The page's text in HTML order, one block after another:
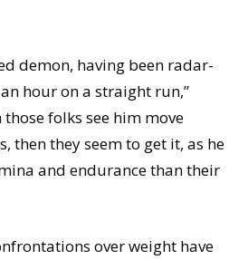
demon, having been radar-
hour on a straight run,”
those folks see him move
then they seem to get it, as he
and endurance than their
over weight have